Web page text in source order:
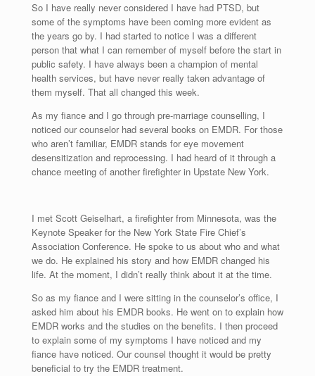
So I have really never considered I have had PTSD, but
some of the symptoms have been coming more evident as
the years go by. I had started to notice I was a different
person that what I can remember of myself before the start in
public safety. I have always been a champion of mental
health services, but have never really taken advantage of
them myself. That all changed this week.
As my fiance and I go through pre-marriage counselling, I
noticed our counselor had several books on EMDR. For those
who aren’t familiar, EMDR stands for eye movement
desensitization and reprocessing. I had heard of it through a
chance meeting of another firefighter in Upstate New York.
I met Scott Geiselhart, a firefighter from Minnesota, was the
Keynote Speaker for the New York State Fire Chief’s
Association Conference. He spoke to us about who and what
we do. He explained his story and how EMDR changed his
life. At the moment, I didn’t really think about it at the time.
So as my fiance and I were sitting in the counselor’s office, I
asked him about his EMDR books. He went on to explain how
EMDR works and the studies on the benefits. I then proceed
to explain some of my symptoms I have noticed and my
fiance have noticed. Our counsel thought it would be pretty
beneficial to try the EMDR treatment.